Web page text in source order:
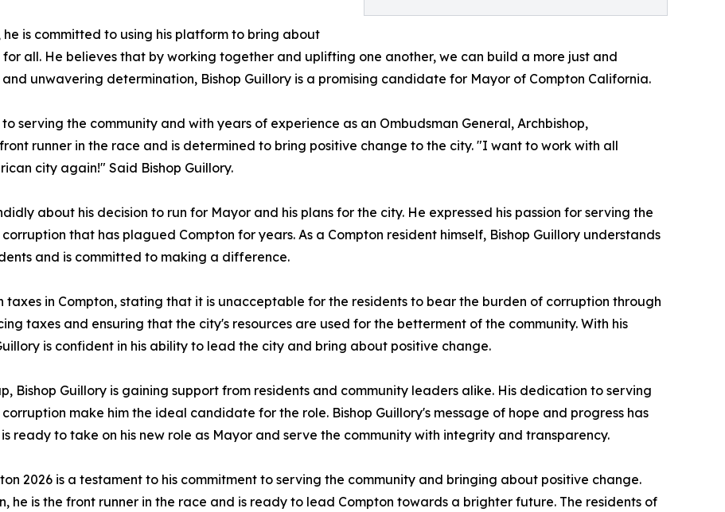
he is committed to using his platform to bring about
all. He believes that by working together and uplifting one another, we can build a more just and
unwavering determination, Bishop Guillory is a promising candidate for Mayor of Compton California.
serving the community and with years of experience as an Ombudsman General, Archbishop,
runner in the race and is determined to bring positive change to the city. "I want to work with all
city again!" Said Bishop Guillory.
about his decision to run for Mayor and his plans for the city. He expressed his passion for serving the
that has plagued Compton for years. As a Compton resident himself, Bishop Guillory understands
and is committed to making a difference.
taxes in Compton, stating that it is unacceptable for the residents to bear the burden of corruption through
taxes and ensuring that the city's resources are used for the betterment of the community. With his
is confident in his ability to lead the city and bring about positive change.
Bishop Guillory is gaining support from residents and community leaders alike. His dedication to serving
make him the ideal candidate for the role. Bishop Guillory's message of hope and progress has
ready to take on his new role as Mayor and serve the community with integrity and transparency.
2026 is a testament to his commitment to serving the community and bringing about positive change.
he is the front runner in the race and is ready to lead Compton towards a brighter future. The residents of